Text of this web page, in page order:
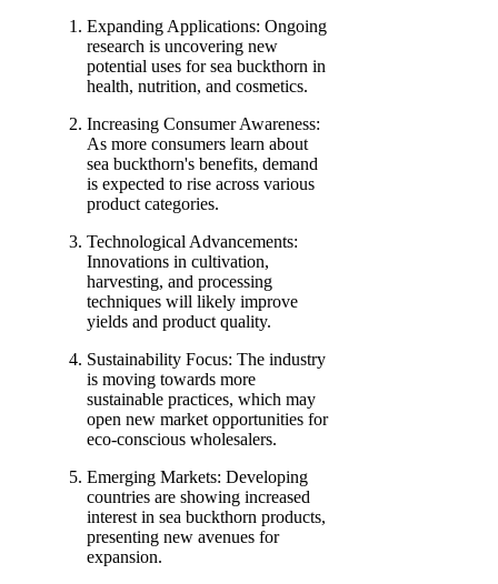
Expanding Applications: Ongoing
research is uncovering new
potential uses for sea buckthorn in
health, nutrition, and cosmetics.
Increasing Consumer Awareness:
As more consumers learn about
sea buckthorn's benefits, demand
is expected to rise across various
product categories.
Technological Advancements:
Innovations in cultivation,
harvesting, and processing
techniques will likely improve
yields and product quality.
Sustainability Focus: The industry
is moving towards more
sustainable practices, which may
open new market opportunities for
eco-conscious wholesalers.
Emerging Markets: Developing
countries are showing increased
interest in sea buckthorn products,
presenting new avenues for
expansion.